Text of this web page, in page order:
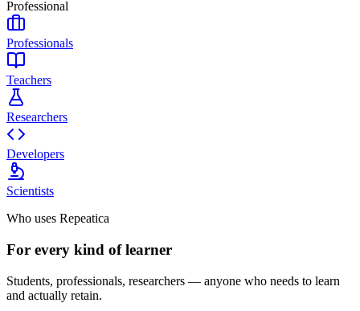
Professional
Professionals
Teachers
Researchers
Developers
Scientists
Who uses Repeatica
For every kind of learner
Students, professionals, researchers — anyone who needs to learn
and actually retain.